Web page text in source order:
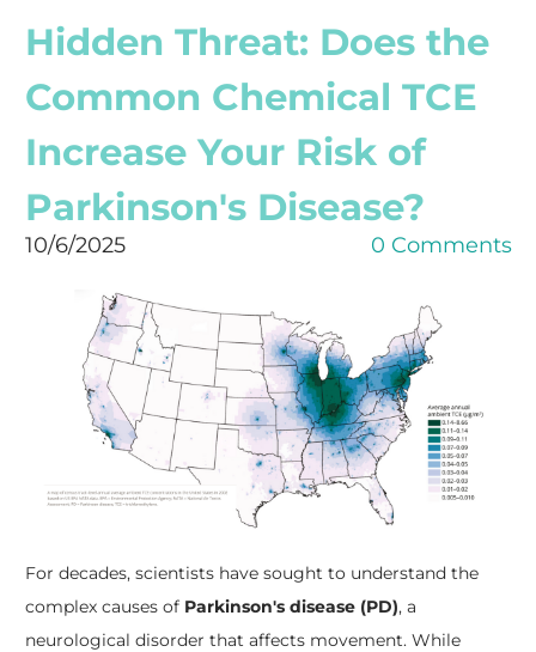
Hidden Threat: Does the
Common Chemical TCE
Increase Your Risk of
Parkinson's Disease?
10/6/2025 0 Comments
For decades, scientists have sought to understand the
complex causes of Parkinson's disease (PD), a
neurological disorder that affects movement. While